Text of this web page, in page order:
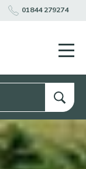
01844 279274